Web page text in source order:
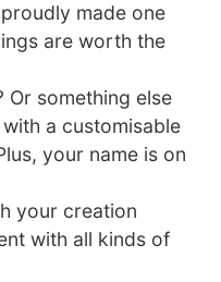
made one
are worth the
Or something else
a customisable
your name is on
your creation
with all kinds of